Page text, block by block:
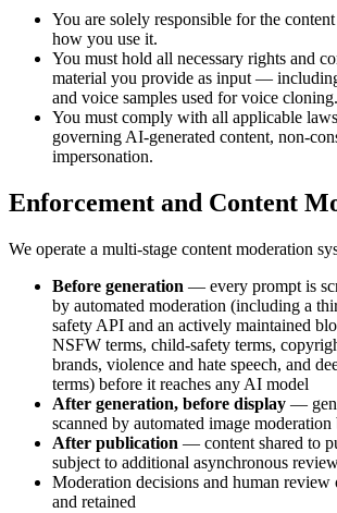
You are solely responsible for the
how you use it.
You must hold all necessary rights and
material you provide as input —
and voice samples used for voice cloning.
You must comply with all applicable
governing AI-generated content, non-
impersonation.
Enforcement and Content
We operate a multi-stage content moderation
Before generation — every prompt is
by automated moderation (including a
safety API and an actively maintained
NSFW terms, child-safety terms,
brands, violence and hate speech, and
terms) before it reaches any AI model
After generation, before display —
scanned by automated image
After publication — content shared to
subject to additional asynchronous
Moderation decisions and human review
and retained